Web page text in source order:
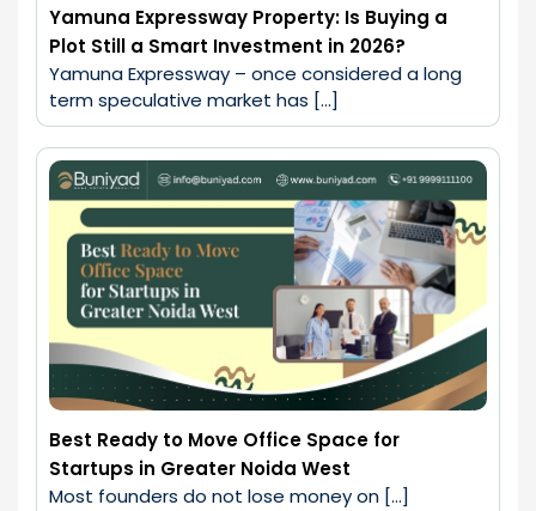
Yamuna Expressway Property: Is Buying a
Plot Still a Smart Investment in 2026?
Yamuna Expressway – once considered a long
term speculative market has […]
Best Ready to Move Office Space for
Startups in Greater Noida West
Most founders do not lose money on […]